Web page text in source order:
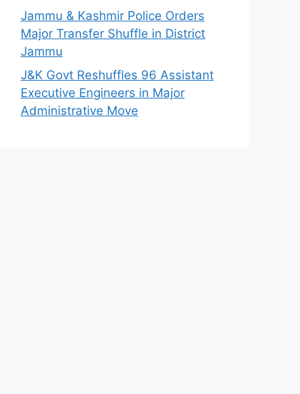
Jammu & Kashmir Police Orders
Major Transfer Shuffle in District
Jammu
J&K Govt Reshuffles 96 Assistant
Executive Engineers in Major
Administrative Move